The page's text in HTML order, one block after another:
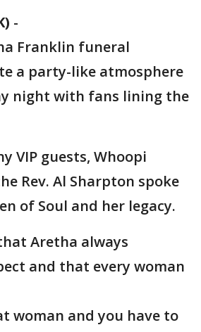
-
Franklin funeral
a party-like atmosphere
night with fans lining the
VIP guests, Whoopi
Rev. Al Sharpton spoke
of Soul and her legacy.
Aretha always
and that every woman
woman and you have to